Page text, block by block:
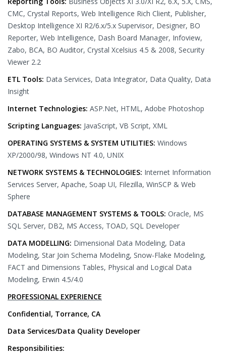
CMC, Crystal Reports, Web Intelligence Rich Client, Publisher,
Desktop Intelligence XI R2/6.x/5.x Supervisor, Designer, BO
Reporter, Web Intelligence, Dash Board Manager, Infoview,
Zabo, BCA, BO Auditor, Crystal Xcelsius 4.5 & 2008, Security
Viewer 2.2
ETL Tools: Data Services, Data Integrator, Data Quality, Data
Insight
Internet Technologies: ASP.Net, HTML, Adobe Photoshop
Scripting Languages: JavaScript, VB Script, XML
OPERATING SYSTEMS & SYSTEM UTILITIES: Windows
XP/2000/98, Windows NT 4.0, UNIX
NETWORK SYSTEMS & TECHNOLOGIES: Internet Information
Services Server, Apache, Soap UI, Filezilla, WinSCP & Web
Sphere
DATABASE MANAGEMENT SYSTEMS & TOOLS: Oracle, MS
SQL Server, DB2, MS Access, TOAD, SQL Developer
DATA MODELLING: Dimensional Data Modeling, Data
Modeling, Star Join Schema Modeling, Snow-Flake Modeling,
FACT and Dimensions Tables, Physical and Logical Data
Modeling, Erwin 4.5/4.0
PROFESSIONAL EXPERIENCE
Confidential, Torrance, CA
Data Services/Data Quality Developer
Responsibilities: